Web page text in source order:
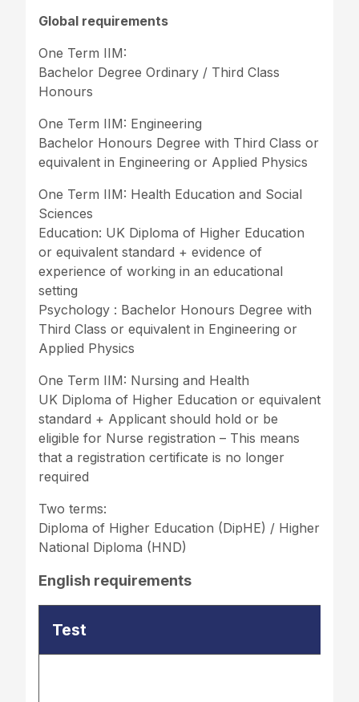
Global requirements
One Term IIM:
Bachelor Degree Ordinary / Third Class
Honours
One Term IIM: Engineering
Bachelor Honours Degree with Third Class or
equivalent in Engineering or Applied Physics
One Term IIM: Health Education and Social
Sciences
Education: UK Diploma of Higher Education
or equivalent standard + evidence of
experience of working in an educational
setting
Psychology : Bachelor Honours Degree with
Third Class or equivalent in Engineering or
Applied Physics
One Term IIM: Nursing and Health
UK Diploma of Higher Education or equivalent
standard + Applicant should hold or be
eligible for Nurse registration – This means
that a registration certificate is no longer
required
Two terms:
Diploma of Higher Education (DipHE) / Higher
National Diploma (HND)
English requirements
Test